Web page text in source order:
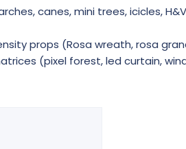
canes, mini trees, icicles,
props (Rosa wreath, rosa
(pixel forest, led curtain,